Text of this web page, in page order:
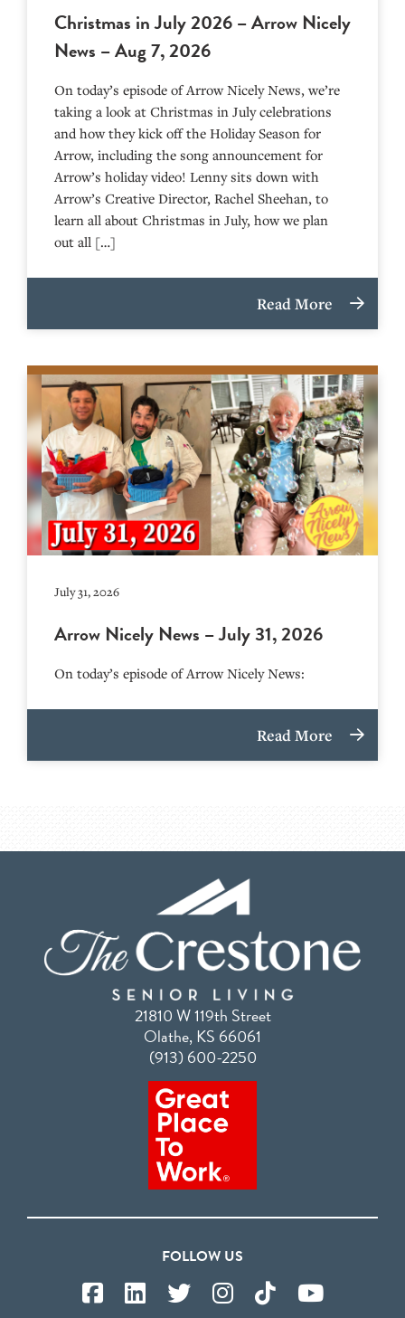
Christmas in July 2026 – Arrow Nicely
News – Aug 7, 2026
On today’s episode of Arrow Nicely News, we’re
taking a look at Christmas in July celebrations
and how they kick off the Holiday Season for
Arrow, including the song announcement for
Arrow’s holiday video! Lenny sits down with
Arrow’s Creative Director, Rachel Sheehan, to
learn all about Christmas in July, how we plan
out all […]
Read More
July 31, 2026
Arrow Nicely News – July 31, 2026
On today’s episode of Arrow Nicely News:
Read More
21810 W 119th Street
Olathe, KS 66061
(913) 600-2250
FOLLOW US